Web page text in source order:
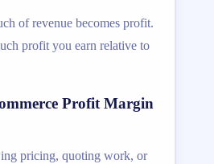
of revenue becomes profit.
profit you earn relative to
Profit Margin
pricing, quoting work, or